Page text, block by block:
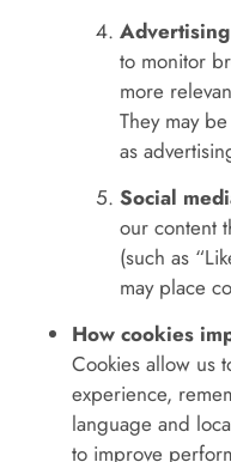
to monitor
more
They may
as
Social
our content
(such as
may place
How cookies
Cookies allow us
experience,
language and
to improve